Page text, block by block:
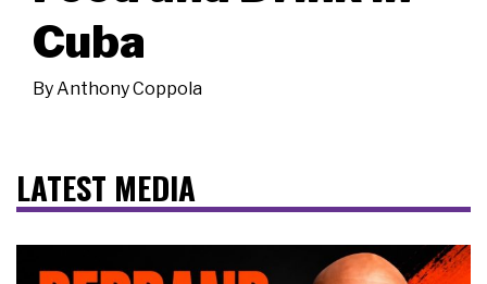
Cuba
ByAnthony Coppola
LATEST MEDIA